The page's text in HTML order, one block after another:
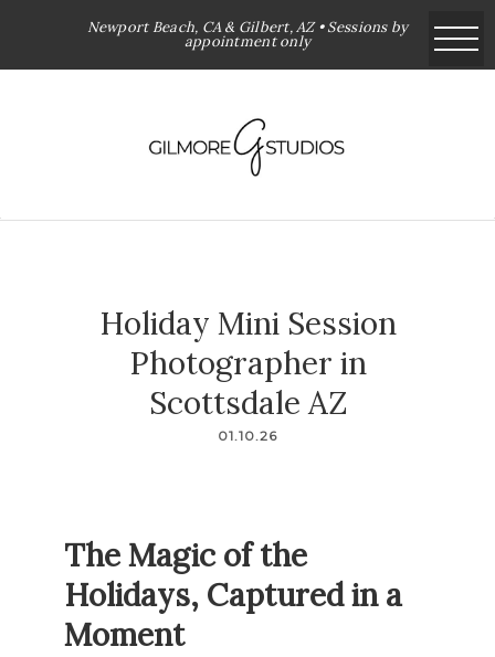
Newport Beach, CA & Gilbert, AZ • Sessions by
appointment only
Holiday Mini Session
Photographer in
Scottsdale AZ
01.10.26
The Magic of the
Holidays, Captured in a
Moment